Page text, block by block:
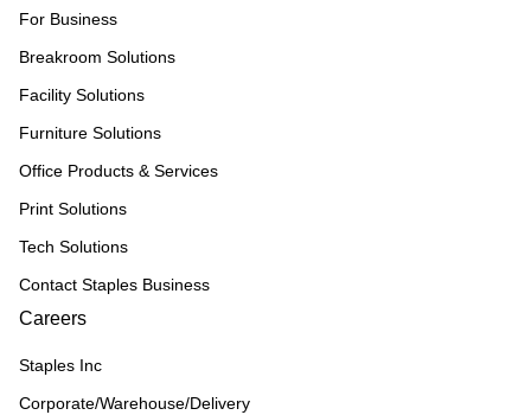
For Business
Breakroom Solutions
Facility Solutions
Furniture Solutions
Office Products & Services
Print Solutions
Tech Solutions
Contact Staples Business
Careers
Staples Inc
Corporate/Warehouse/Delivery